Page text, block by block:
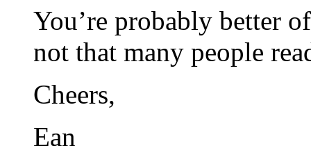
You’re probably better
not that many people
Cheers,
Ean